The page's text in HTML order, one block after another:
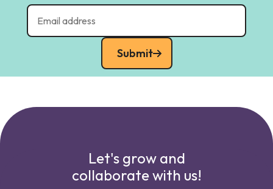
Submit
Let's grow and
collaborate with us!